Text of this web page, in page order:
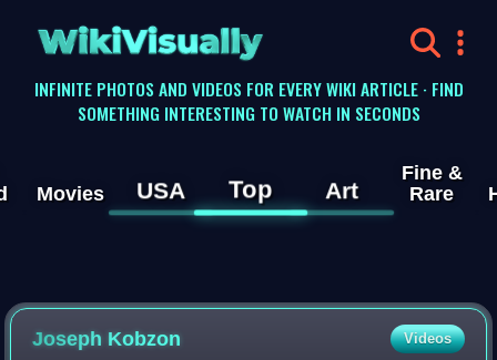
WikiVisually
INFINITE PHOTOS AND VIDEOS FOR EVERY WIKI ARTICLE · FIND
SOMETHING INTERESTING TO WATCH IN SECONDS
Movies USA Top Art
Fine &
Rare
Joseph Kobzon Videos